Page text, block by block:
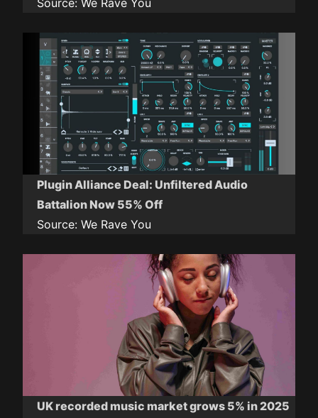
Source: We Rave You
Plugin Alliance Deal: Unfiltered Audio
Battalion Now 55% Off
Source: We Rave You
UK recorded music market grows 5% in 2025